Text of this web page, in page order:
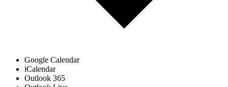
Google Calendar
iCalendar
Outlook 365